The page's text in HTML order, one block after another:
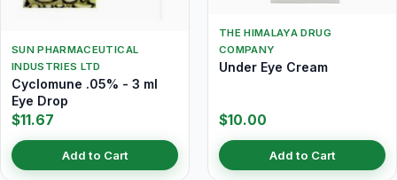
SUN PHARMACEUTICAL
INDUSTRIES LTD
Cyclomune .05% - 3 ml
Eye Drop
$11.67
Add to Cart
THE HIMALAYA DRUG
COMPANY
Under Eye Cream
$10.00
Add to Cart